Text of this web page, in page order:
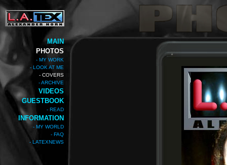
MAIN
PHOTOS
- MY WORK
- LOOK AT ME
- COVERS
- ARCHIVE
VIDEOS
GUESTBOOK
- READ
INFORMATION
- MY WORLD
- FAQ
- LATEXNEWS